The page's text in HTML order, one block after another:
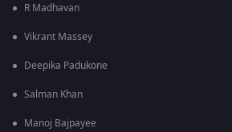
R Madhavan
Vikrant Massey
Deepika Padukone
Salman Khan
Manoj Bajpayee